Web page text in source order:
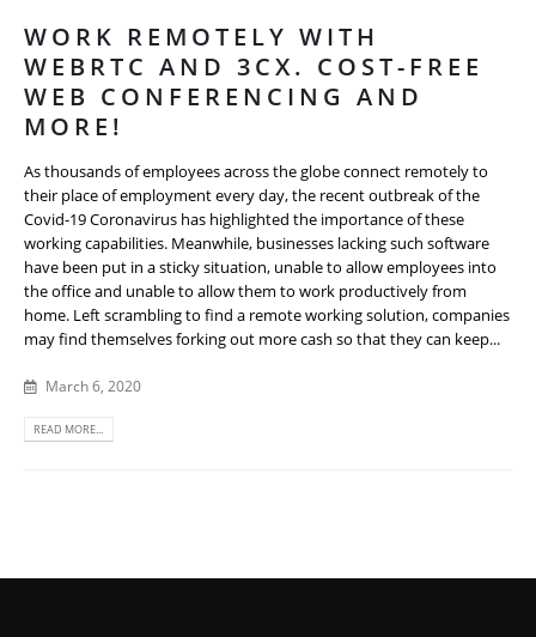
WORK REMOTELY WITH
WEBRTC AND 3CX. COST-FREE
WEB CONFERENCING AND
MORE!
As thousands of employees across the globe connect remotely to
their place of employment every day, the recent outbreak of the
Covid-19 Coronavirus has highlighted the importance of these
working capabilities. Meanwhile, businesses lacking such software
have been put in a sticky situation, unable to allow employees into
the office and unable to allow them to work productively from
home. Left scrambling to find a remote working solution, companies
may find themselves forking out more cash so that they can keep...
March 6, 2020
READ MORE...